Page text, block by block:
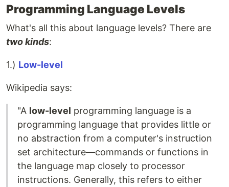
Programming Language Levels
What's all this about language levels? There are
two kinds:
1.) Low-level
Wikipedia says:
"A low-level programming language is a
programming language that provides little or
no abstraction from a computer's instruction
set architecture—commands or functions in
the language map closely to processor
instructions. Generally, this refers to either